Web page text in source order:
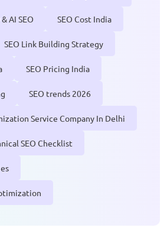
& AI SEO SEO Cost India
SEO Link Building Strategy
SEO Pricing India
SEO trends 2026
Service Company In Delhi
SEO Checklist